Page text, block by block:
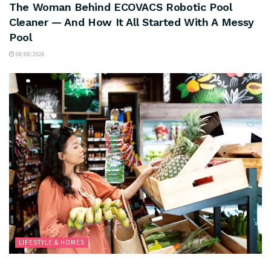
The Woman Behind ECOVACS Robotic Pool
Cleaner — And How It All Started With A Messy
Pool
08/08/2026
LIFESTYLE & HOMES